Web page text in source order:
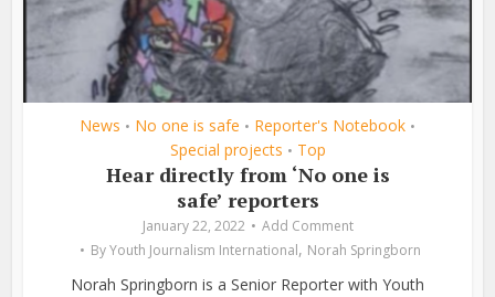
News • No one is safe • Reporter's Notebook •
Special projects • Top
Hear directly from ‘No one is
safe’ reporters
January 22, 2022
Add Comment
ByYouth Journalism International, Norah Springborn
Norah Springborn is a Senior Reporter with Youth